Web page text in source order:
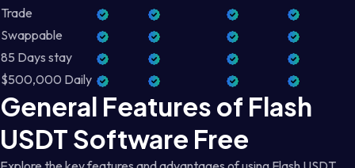
Trade
Swappable
85 Days stay
$500,000 Daily
General Features of Flash
USDT Software Free